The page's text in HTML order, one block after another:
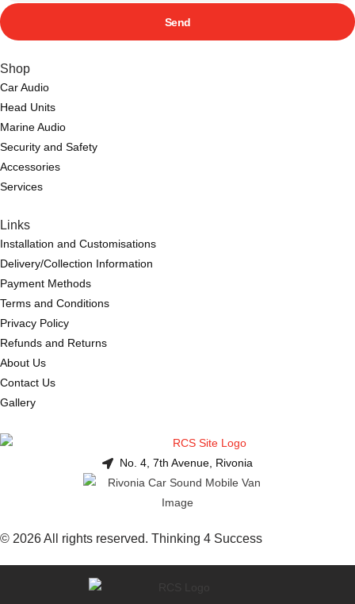
Send
Shop
Car Audio
Head Units
Marine Audio
Security and Safety
Accessories
Services
Links
Installation and Customisations
Delivery/Collection Information
Payment Methods
Terms and Conditions
Privacy Policy
Refunds and Returns
About Us
Contact Us
Gallery
No. 4, 7th Avenue, Rivonia
© 2026 All rights reserved. Thinking 4 Success